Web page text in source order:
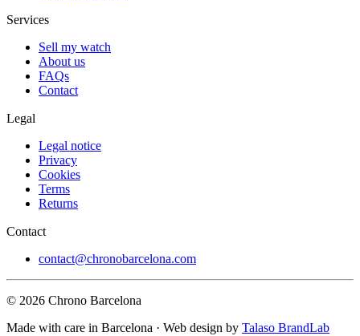
Services
Sell my watch
About us
FAQs
Contact
Legal
Legal notice
Privacy
Cookies
Terms
Returns
Contact
contact@chronobarcelona.com
© 2026 Chrono Barcelona
Made with care in Barcelona · Web design by Talaso BrandLab